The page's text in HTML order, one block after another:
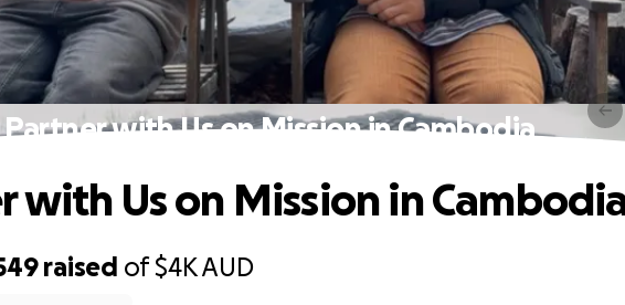
Partner with Us on Mission in Cambodia
raised of$4KAUD
with Us on Mission in